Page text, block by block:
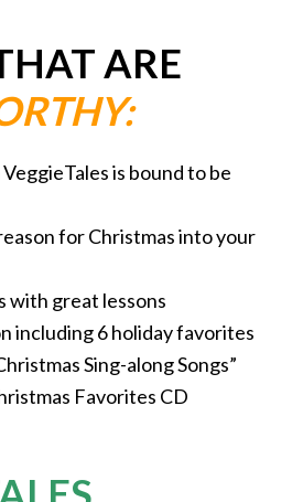
ARE
is bound to be
for Christmas into your
with great lessons
including 6 holiday favorites
Sing-along Songs”
Favorites CD